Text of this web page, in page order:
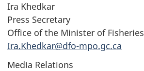
Ira Khedkar
Press Secretary
Office of the Minister of Fisheries
Ira.Khedkar@dfo-mpo.gc.ca
Media Relations